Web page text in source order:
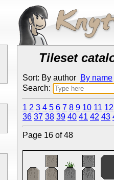
Tileset
Sort: By author By name
Search:
1 2 3 4 5 6 7 8 9 10 11 12
36 37 38 39 40 41 42 43
Page 16 of 48